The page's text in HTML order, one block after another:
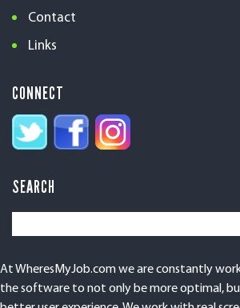
At WheresMyJob.com we are constantly
the software to not only be more optimal,